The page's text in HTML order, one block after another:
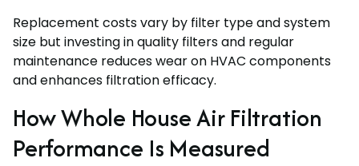
Replacement costs vary by filter type and system
size but investing in quality filters and regular
maintenance reduces wear on HVAC components
and enhances filtration efficacy.
How Whole House Air Filtration
Performance Is Measured